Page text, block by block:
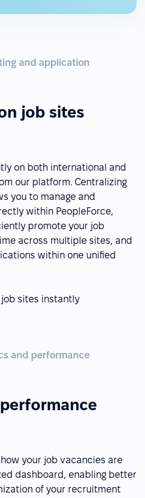
and application
job sites
on both international and
our platform. Centralizing
you to manage and
within PeopleForce,
promote your job
across multiple sites, and
within one unified
and performance
your job vacancies are
dashboard, enabling better
of your recruitment